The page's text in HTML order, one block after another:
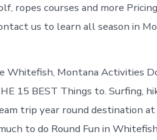
ropes courses and more
us to learn all season in
Whitefish, Montana Activities
15 BEST Things to. Surfing,
trip year round destination
to do Round Fun in